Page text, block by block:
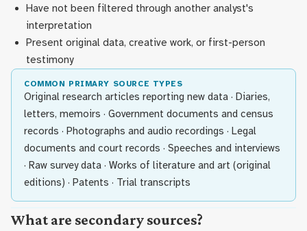
Have not been filtered through another analyst's
interpretation
Present original data, creative work, or first-person
testimony
COMMON PRIMARY SOURCE TYPES
Original research articles reporting new data · Diaries,
letters, memoirs · Government documents and census
records · Photographs and audio recordings · Legal
documents and court records · Speeches and interviews
· Raw survey data · Works of literature and art (original
editions) · Patents · Trial transcripts
What are secondary sources?